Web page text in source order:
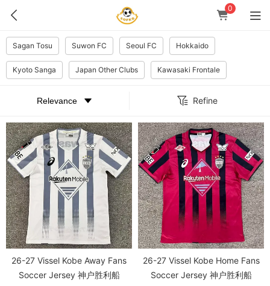
0
Sagan Tosu Suwon FC Seoul FC Hokkaido
Kyoto Sanga Japan Other Clubs Kawasaki Frontale
Refine
26-27 Vissel Kobe Away Fans
Soccer Jersey 神户胜利船
26-27 Vissel Kobe Home Fans
Soccer Jersey 神户胜利船